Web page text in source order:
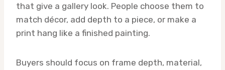
that give a gallery look. People choose them to
match décor, add depth to a piece, or make a
print hang like a finished painting.
Buyers should focus on frame depth, material,